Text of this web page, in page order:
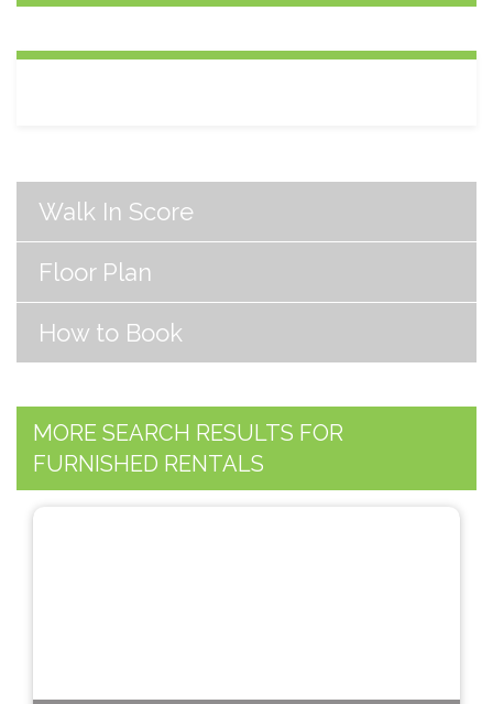
Walk In Score
Floor Plan
How to Book
MORE SEARCH RESULTS FOR
FURNISHED RENTALS